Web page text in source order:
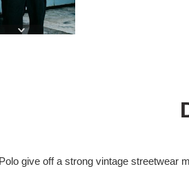
give off a strong vintage streetwear